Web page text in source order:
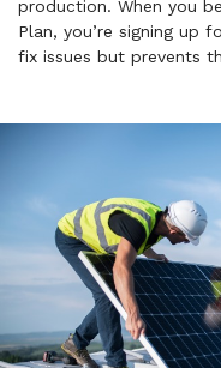
production. When you
Plan, you’re signing up
fix issues but prevents